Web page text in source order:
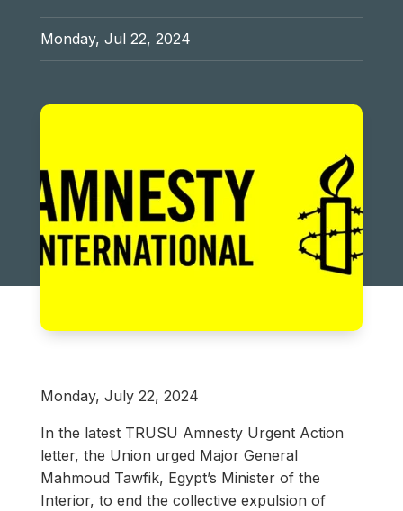
Monday, Jul 22, 2024
Monday, July 22, 2024
In the latest TRUSU Amnesty Urgent Action
letter, the Union urged Major General
Mahmoud Tawfik, Egypt’s Minister of the
Interior, to end the collective expulsion of